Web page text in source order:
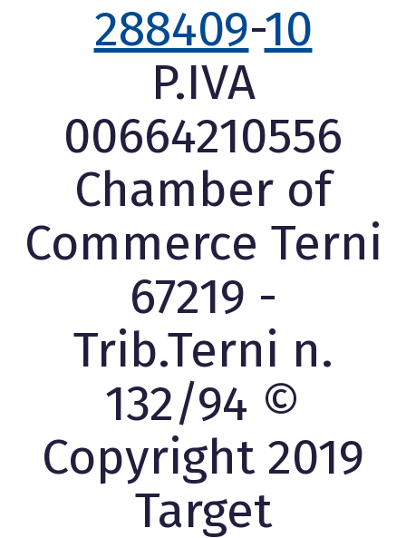
288409-10
P.IVA
00664210556
Chamber of
Commerce Terni
67219 -
Trib.Terni n.
132/94 ©
Copyright 2019
Target